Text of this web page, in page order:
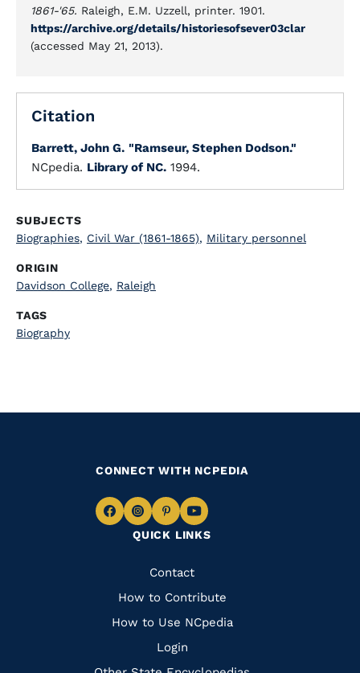
1861-'65. Raleigh, E.M. Uzzell, printer. 1901.
https://archive.org/details/historiesofsever03clar
(accessed May 21, 2013).
Citation
Barrett, John G. "Ramseur, Stephen Dodson."
NCpedia. Library of NC. 1994.
SUBJECTS
Biographies, Civil War (1861-1865), Military personnel
ORIGIN
Davidson College, Raleigh
TAGS
Biography
QUICK LINKS
Quick
Links
Contact
How to Contribute
How to Use NCpedia
Login
CONNECT WITH NCPEDIA
Navigate
Facebook
Navigate
to
Instagram
Navigate
to
Pinterest
Navigate
to